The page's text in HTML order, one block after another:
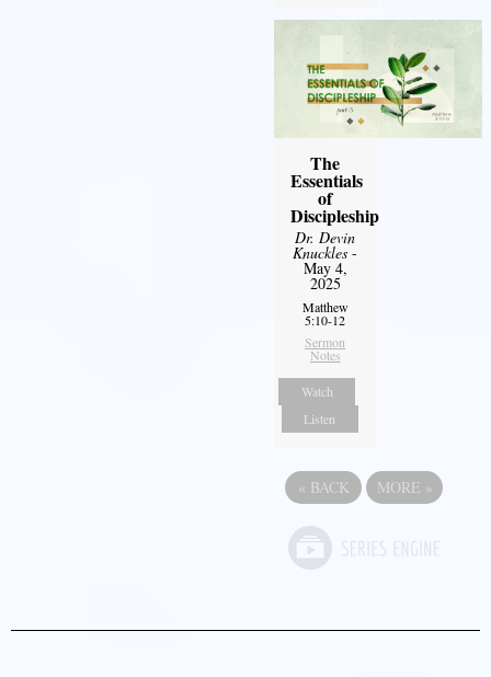
The
Essentials
of
Discipleship
Dr. Devin
Knuckles -
May 4,
2025
Matthew
5:10-12
Sermon
Notes
Watch
Listen
« BACK MORE »